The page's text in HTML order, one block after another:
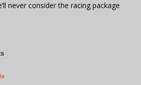
never consider the racing package